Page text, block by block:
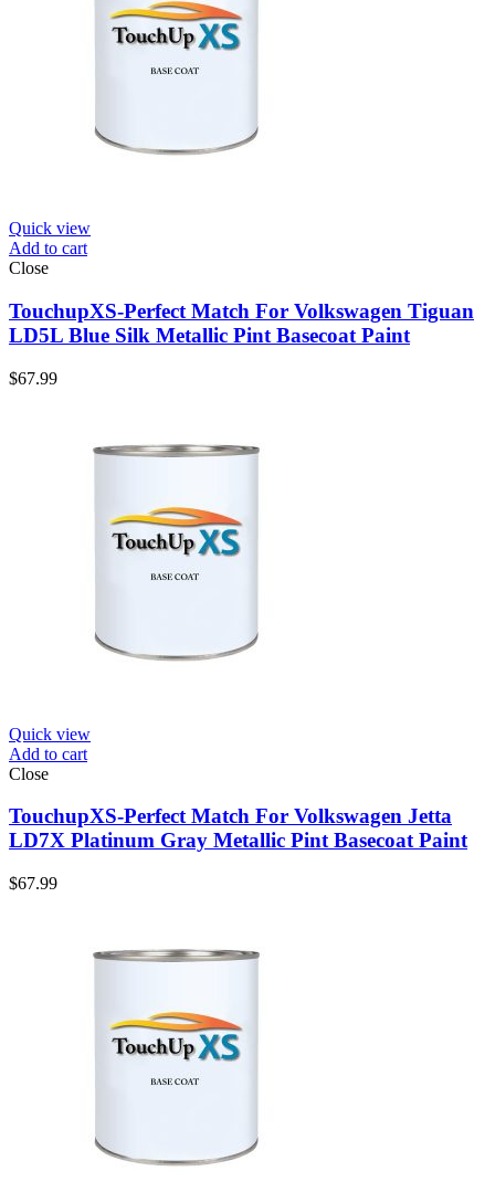
Quick view
Add to cart
Close
TouchupXS-Perfect Match For Volkswagen Tiguan
LD5L Blue Silk Metallic Pint Basecoat Paint
$67.99
Quick view
Add to cart
Close
TouchupXS-Perfect Match For Volkswagen Jetta
LD7X Platinum Gray Metallic Pint Basecoat Paint
$67.99